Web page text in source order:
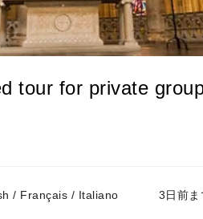
tour for private
/ Français / Italiano 3日前ま